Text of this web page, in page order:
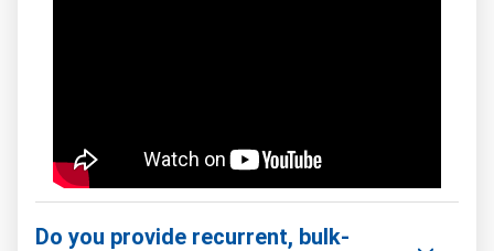
Do you provide recurrent, bulk-